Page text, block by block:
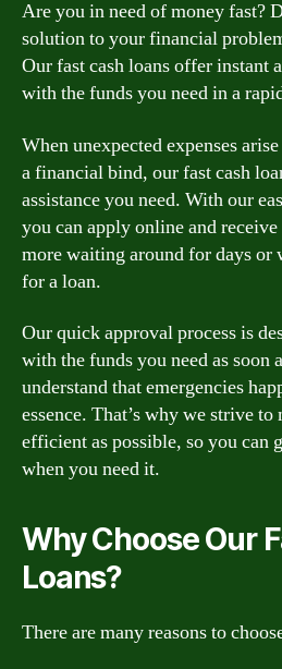
Are you in need of money fast?
solution to your financial
Our fast cash loans offer instant
with the funds you need in a
When unexpected expenses
a financial bind, our fast cash
assistance you need. With our
you can apply online and
more waiting around for days or
for a loan.
Our quick approval process is
with the funds you need as soon
understand that emergencies
essence. That’s why we strive to
efficient as possible, so you can
when you need it.
Why Choose Our
Loans?
There are many reasons to